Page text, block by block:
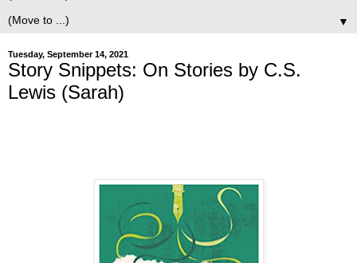
▼
Tuesday, September 14, 2021
Story Snippets: On Stories by C.S.
Lewis (Sarah)